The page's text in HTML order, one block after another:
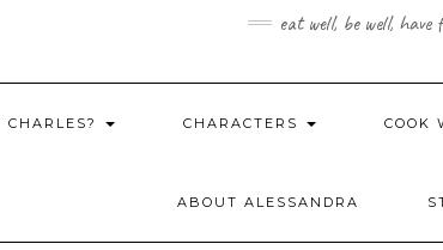
eat well, be well, have
CHARLES? CHARACTERS COOK
ABOUT ALESSANDRA